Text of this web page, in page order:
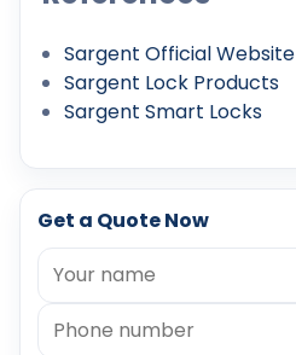
Sargent Official Website
Sargent Lock Products
Sargent Smart Locks
Get a Quote Now